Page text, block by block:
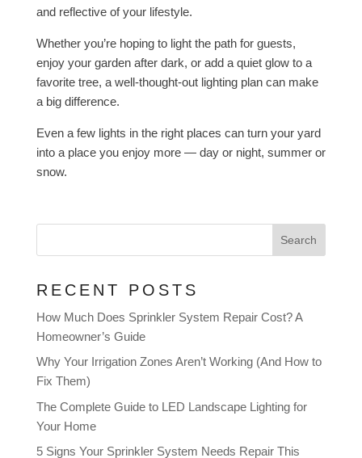
and reflective of your lifestyle.
Whether you’re hoping to light the path for guests,
enjoy your garden after dark, or add a quiet glow to a
favorite tree, a well-thought-out lighting plan can make
a big difference.
Even a few lights in the right places can turn your yard
into a place you enjoy more — day or night, summer or
snow.
Search
RECENT POSTS
How Much Does Sprinkler System Repair Cost? A
Homeowner’s Guide
Why Your Irrigation Zones Aren’t Working (And How to
Fix Them)
The Complete Guide to LED Landscape Lighting for
Your Home
5 Signs Your Sprinkler System Needs Repair This